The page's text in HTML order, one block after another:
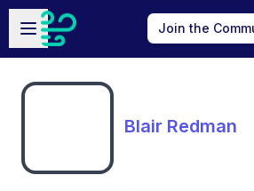
Skip to main content
Open sidebar
Join the
Blair Redman